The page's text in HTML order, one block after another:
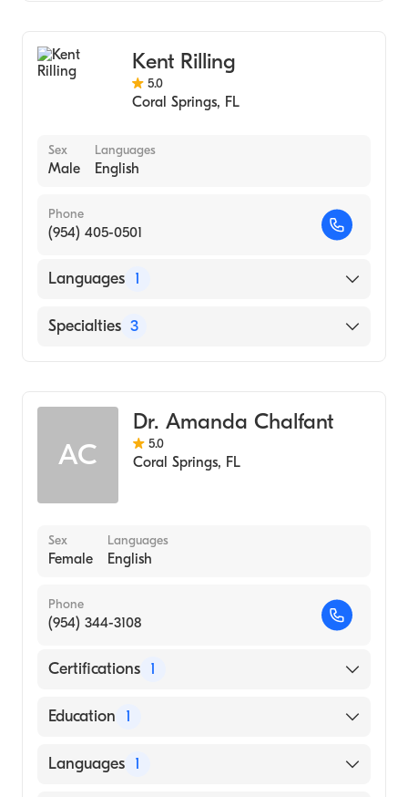
Kent Rilling
5.0
Coral Springs, FL
Sex
Male
Languages
English
Phone
(954) 405-0501
Languages 1
English
Specialties 3
Urgent Care Medicine
AC
Dr. Amanda Chalfant
5.0
Coral Springs, FL
Sex
Female
Languages
English
Phone
(954) 344-3108
Certifications 1
American Board of Emergency Medicine
Education 1
St. Georges University School of Medicine
Languages 1